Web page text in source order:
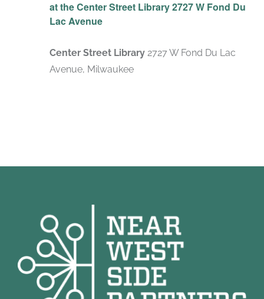
at the Center Street Library 2727 W Fond Du
Lac Avenue
Center Street Library 2727 W Fond Du Lac
Avenue, Milwaukee